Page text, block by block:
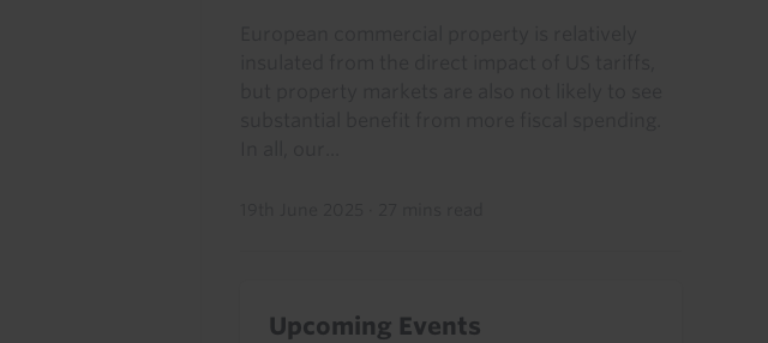
Upcoming Events